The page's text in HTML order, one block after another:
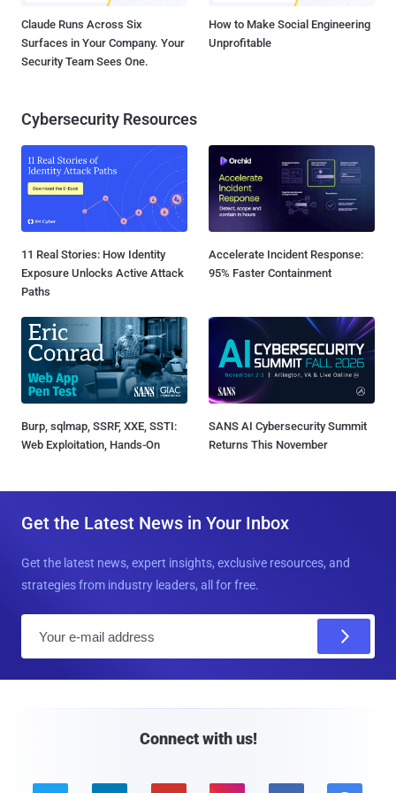
Claude Runs Across Six
Surfaces in Your Company. Your
Security Team Sees One.
How to Make Social Engineering
Unprofitable
Cybersecurity Resources
11 Real Stories: How Identity
Exposure Unlocks Active Attack
Paths
Accelerate Incident Response:
95% Faster Containment
Burp, sqlmap, SSRF, XXE, SSTI:
Web Exploitation, Hands-On
SANS AI Cybersecurity Summit
Returns This November
Get the Latest News in Your Inbox
Get the latest news, expert insights, exclusive resources, and
strategies from industry leaders, all for free.
Connect with us!